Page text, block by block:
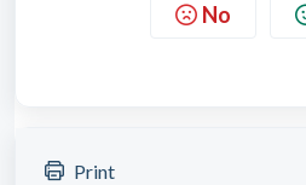
No
Print